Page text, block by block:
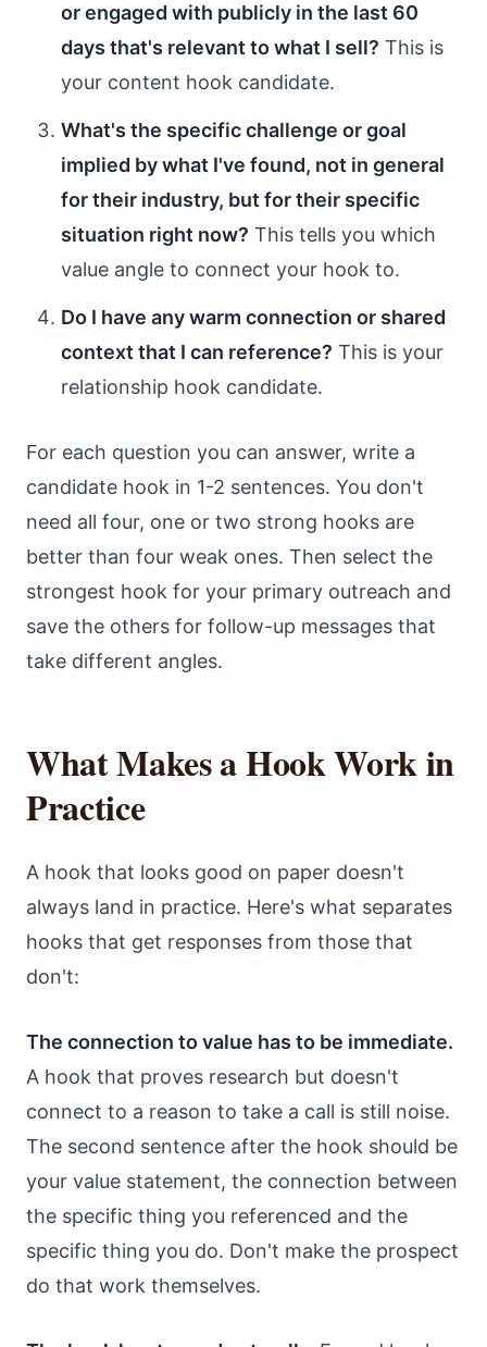
or engaged with publicly in the last 60
days that's relevant to what I sell? This is
your content hook candidate.
What's the specific challenge or goal
implied by what I've found, not in general
for their industry, but for their specific
situation right now? This tells you which
value angle to connect your hook to.
Do I have any warm connection or shared
context that I can reference? This is your
relationship hook candidate.
For each question you can answer, write a
candidate hook in 1-2 sentences. You don't
need all four, one or two strong hooks are
better than four weak ones. Then select the
strongest hook for your primary outreach and
save the others for follow-up messages that
take different angles.
What Makes a Hook Work in
Practice
A hook that looks good on paper doesn't
always land in practice. Here's what separates
hooks that get responses from those that
don't:
The connection to value has to be immediate.
A hook that proves research but doesn't
connect to a reason to take a call is still noise.
The second sentence after the hook should be
your value statement, the connection between
the specific thing you referenced and the
specific thing you do. Don't make the prospect
do that work themselves.